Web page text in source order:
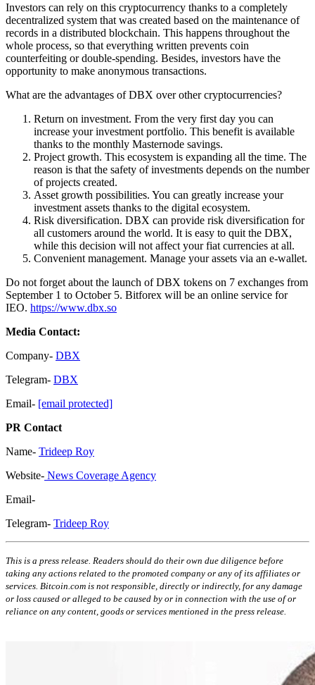
Investors can rely on this cryptocurrency thanks to a completely
decentralized system that was created based on the maintenance of
records in a distributed blockchain. This happens throughout the
whole process, so that everything written prevents coin
counterfeiting or double-spending. Besides, investors have the
opportunity to make anonymous transactions.
What are the advantages of DBX over other cryptocurrencies?
Return on investment. From the very first day you can
increase your investment portfolio. This benefit is available
thanks to the monthly Masternode savings.
Project growth. This ecosystem is expanding all the time. The
reason is that the safety of investments depends on the number
of projects created.
Asset growth possibilities. You can greatly increase your
investment assets thanks to the digital ecosystem.
Risk diversification. DBX can provide risk diversification for
all customers around the world. It is easy to quit the DBX,
while this decision will not affect your fiat currencies at all.
Convenient management. Manage your assets via an e-wallet.
Do not forget about the launch of DBX tokens on 7 exchanges from
September 1 to October 5. Bitforex will be an online service for
IEO. https://www.dbx.so
Media Contact:
Company- DBX
Telegram- DBX
Email- [email protected]
PR Contact
Name- Trideep Roy
Website- News Coverage Agency
Email-
Telegram- Trideep Roy
This is a press release. Readers should do their own due diligence before
taking any actions related to the promoted company or any of its affiliates or
services. Bitcoin.com is not responsible, directly or indirectly, for any damage
or loss caused or alleged to be caused by or in connection with the use of or
reliance on any content, goods or services mentioned in the press release.